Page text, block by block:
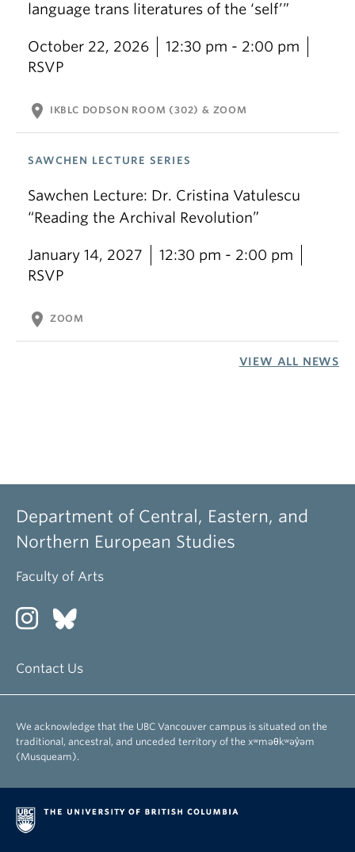
language trans literatures of the ‘self’”
October 22, 2026
12:30 pm - 2:00 pm
RSVP
location_on IKBLC DODSON ROOM (302) & ZOOM
SAWCHEN LECTURE SERIES
Sawchen Lecture: Dr. Cristina Vatulescu
“Reading the Archival Revolution”
January 14, 2027
12:30 pm - 2:00 pm
RSVP
location_on ZOOM
VIEW ALL NEWS
Department of Central, Eastern, and
Northern European Studies
Faculty of Arts
Contact Us
We acknowledge that the UBC Vancouver campus is situated on the
traditional, ancestral, and unceded territory of the xʷməθkʷəy̓əm
(Musqueam).